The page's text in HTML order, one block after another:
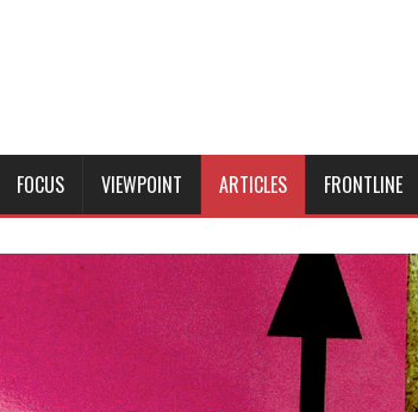
FOCUS VIEWPOINT ARTICLES FRONTLINE